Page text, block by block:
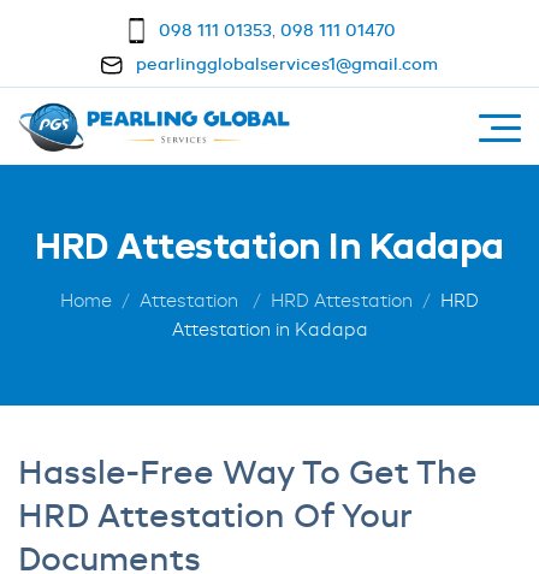
098 111 01353, 098 111 01470
pearlingglobalservices1@gmail.com
HRD Attestation In Kadapa
Home Attestation HRD Attestation
HRD
Attestation in Kadapa
Hassle-Free Way To Get The
HRD Attestation Of Your
Documents